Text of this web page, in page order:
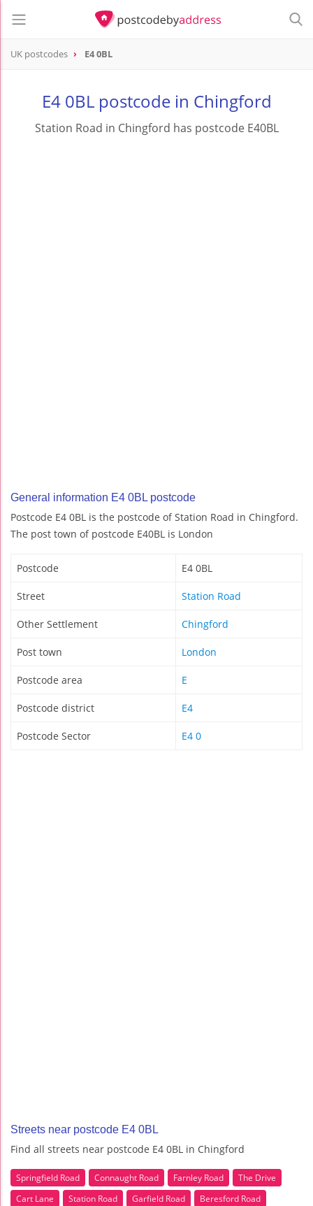
UK postcodes E4 0BL
E4 0BL postcode in Chingford
Station Road in Chingford has postcode E40BL
General information E4 0BL postcode
Postcode E4 0BL is the postcode of Station Road in Chingford.
The post town of postcode E40BL is London
Postcode E4 0BL
Street Station Road
Other Settlement Chingford
Post town London
Postcode area E
Postcode district E4
Postcode Sector E4 0
Streets near postcode E4 0BL
Find all streets near postcode E4 0BL in Chingford
Springfield Road Connaught Road Farnley Road
The Drive
Cart Lane
Station Road Garfield Road
Beresford Road